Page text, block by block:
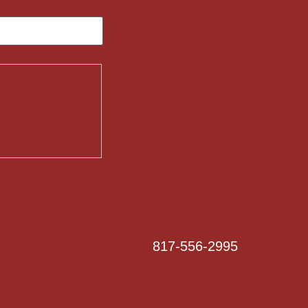
817-556-2995